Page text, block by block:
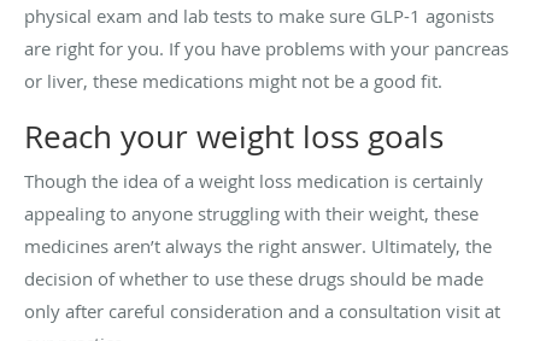
physical exam and lab tests to make sure GLP-1 agonists
are right for you. If you have problems with your pancreas
or liver, these medications might not be a good fit.
Reach your weight loss goals
Though the idea of a weight loss medication is certainly
appealing to anyone struggling with their weight, these
medicines aren’t always the right answer. Ultimately, the
decision of whether to use these drugs should be made
only after careful consideration and a consultation visit at